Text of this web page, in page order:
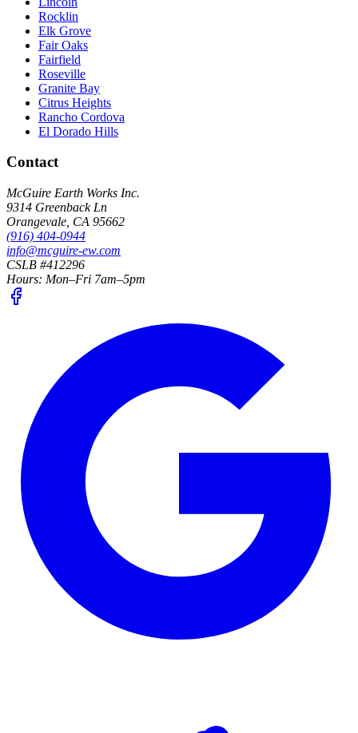
Rocklin
Elk Grove
Fair Oaks
Fairfield
Roseville
Granite Bay
Citrus Heights
Rancho Cordova
El Dorado Hills
Contact
McGuire Earth Works Inc.
9314 Greenback Ln
Orangevale CA 95662
(916) 404-0944
info@mcguire-ew.com
CSLB #412296
Hours: Mon–Fri 7am–5pm